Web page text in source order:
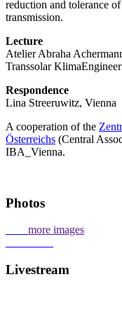
reduction and tolerance
transmission.
Lecture
Atelier Abraha
Transsolar
Respondence
Lina Streeruwitz, Vienna
A cooperation of the
Österreichs (Central
IBA_Vienna.
Photos
more images
Livestream